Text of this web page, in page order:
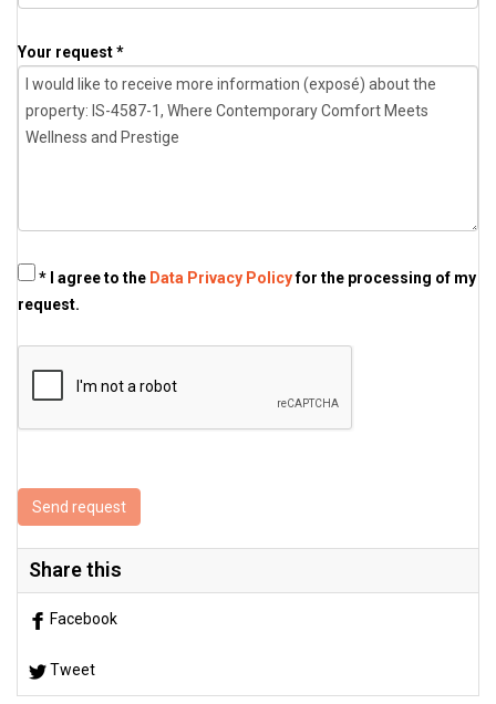
Your request *
* I agree to the Data Privacy Policyfor the processing of my
request.
Send request
Share this
Facebook
Tweet